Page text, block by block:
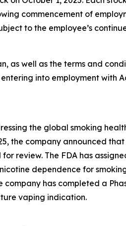
commencement of
to the employee’s
as well as the terms and
into employment with
the global smoking
the company announced
review. The FDA has
dependence for
has completed a
vaping indication.